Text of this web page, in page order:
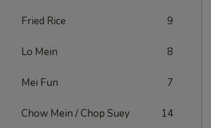
Fried Rice 9
Lo Mein 8
Mei Fun 7
Chow Mein / Chop Suey 14